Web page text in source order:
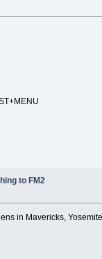
to FM2
in Mavericks,